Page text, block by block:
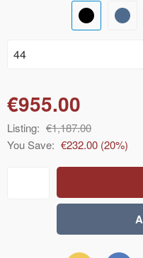
€955.00
Listing: €1,187.00
You Save: €232.00 (20%)